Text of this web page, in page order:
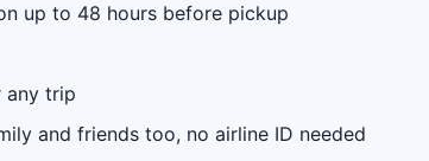
up to 48 hours before pickup
any trip
and friends too, no airline ID needed